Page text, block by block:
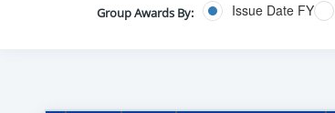
Group Awards By: Issue Date FY